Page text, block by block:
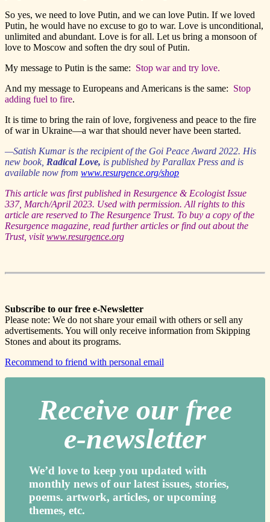
So yes, we need to love Putin, and we can love Putin. If we loved
Putin, he would have no excuse to go to war. Love is unconditional,
unlimited and abundant. Love is for all. Let us bring a monsoon of
love to Moscow and soften the dry soul of Putin.
My message to Putin is the same: Stop war and try love.
And my message to Europeans and Americans is the same: Stop
adding fuel to fire.
It is time to bring the rain of love, forgiveness and peace to the fire
of war in Ukraine—a war that should never have been started.
—Satish Kumar is the recipient of the Goi Peace Award 2022. His
new book, Radical Love, is published by Parallax Press and is
available now from www.resurgence.org/shop
This article was first published in Resurgence & Ecologist Issue
337, March/April 2023. Used with permission. All rights to this
article are reserved to The Resurgence Trust. To buy a copy of the
Resurgence magazine, read further articles or find out about the
Trust, visitwww.resurgence.org
Subscribe to our free e-Newsletter
Please note: We do not share your email with others or sell any
advertisements. You will only receive information from Skipping
Stones and about its programs.
Recommend to friend with personal email
Receive our free
e-newsletter
We’d love to keep you updated with
monthly news of our latest issues, stories,
poems. artwork, articles, or upcoming
themes, etc.